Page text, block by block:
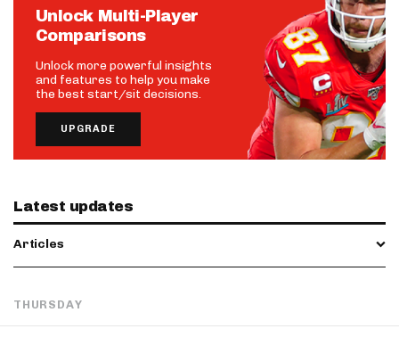
Unlock Multi-Player
Comparisons
Unlock more powerful insights
and features to help you make
the best start/sit decisions.
UPGRADE
Latest updates
Articles
THURSDAY